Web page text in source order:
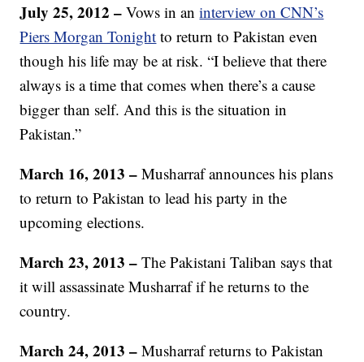
July 25, 2012 –Vows in aninterview on CNN’s
Piers Morgan Tonight to return to Pakistan even
though his life may be at risk. “I believe that there
always is a time that comes when there’s a cause
bigger than self. And this is the situation in
Pakistan.”
March 16, 2013 –Musharraf announces his plans
to return to Pakistan to lead his party in the
upcoming elections.
March 23, 2013 – The Pakistani Taliban says that
it will assassinate Musharraf if he returns to the
country.
March 24, 2013 –Musharraf returns to Pakistan